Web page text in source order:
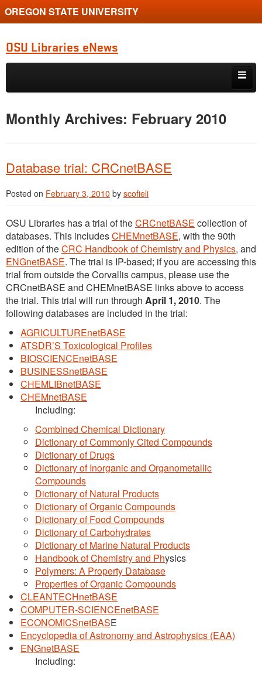
OREGON STATE UNIVERSITY
OSU Libraries eNews
Skip to primary content
Skip to secondary content
Monthly Archives: February 2010
Database trial: CRCnetBASE
Posted on February 3, 2010 by scofieli
OSU Libraries has a trial of theCRCnetBASE collection of
databases. This includesCHEMnetBASE, with the 90th
edition of theCRC Handbook of Chemistry and Physics, and
ENGnetBASE. The trial is IP-based; if you are accessing this
trial from outside the Corvallis campus, please use the
CRCnetBASE and CHEMnetBASE links above to access
the trial. This trial will run through April 1, 2010. The
following databases are included in the trial:
AGRICULTUREnetBASE
ATSDR’S Toxicological Profiles
BIOSCIENCEnetBASE
BUSINESSnetBASE
CHEMLIBnetBASE
CHEMnetBASE
Including:
Combined Chemical Dictionary
Dictionary of Commonly Cited Compounds
Dictionary of Drugs
Dictionary of Inorganic and Organometallic
Compounds
Dictionary of Natural Products
Dictionary of Organic Compounds
Dictionary of Food Compounds
Dictionary of Carbohydrates
Dictionary of Marine Natural Products
Handbook of Chemistry and Physics
Polymers: A Property Database
Properties of Organic Compounds
CLEANTECHnetBASE
COMPUTER-SCIENCEnetBASE
ECONOMICSnetBASE
Encyclopedia of Astronomy and Astrophysics (EAA)
ENGnetBASE
Including: